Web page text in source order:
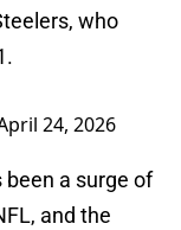
who
24, 2026
been a surge of
and the